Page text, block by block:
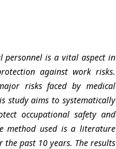
personnel is a vital aspect in
against work risks.
risks faced by medical
study aims to systematically
occupational safety and
method used is a literature
past 10 years. The results